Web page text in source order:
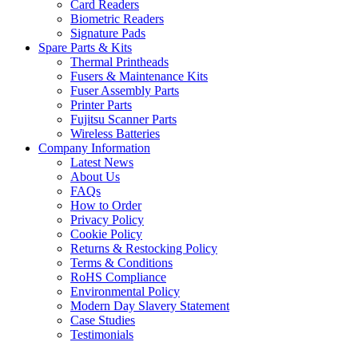
Card Readers
Biometric Readers
Signature Pads
Spare Parts & Kits
Thermal Printheads
Fusers & Maintenance Kits
Fuser Assembly Parts
Printer Parts
Fujitsu Scanner Parts
Wireless Batteries
Company Information
Latest News
About Us
FAQs
How to Order
Privacy Policy
Cookie Policy
Returns & Restocking Policy
Terms & Conditions
RoHS Compliance
Environmental Policy
Modern Day Slavery Statement
Case Studies
Testimonials